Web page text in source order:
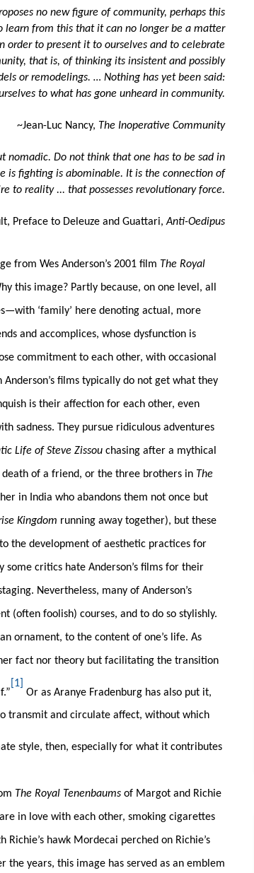
no new figure of community, perhaps this
learn from this that it can no longer be a matter
to present it to ourselves and to celebrate
that is, of thinking its insistent and possibly
or remodelings. … Nothing has yet been said:
to what has gone unheard in community.
~Jean-Luc Nancy, The Inoperative Community
nomadic. Do not think that one has to be sad in
is fighting is abominable. It is the connection of
to reality ... that possesses revolutionary force.
Preface to Deleuze and Guattari,Anti-Oedipus
from Wes Anderson’s 2001 film The Royal
this image? Partly because, on one level, all
‘family’ here denoting actual, more
and accomplices, whose dysfunction is
commitment to each other, with occasional
films typically do not get what they
is their affection for each other, even
sadness. They pursue ridiculous adventures
Life of Steve Zissou chasing after a mythical
of a friend, or the three brothers in The
in India who abandons them not once but
Kingdom running away together), but these
the development of aesthetic practices for
critics hate Anderson’s films for their
Nevertheless, many of Anderson’s
(often foolish) courses, and to do so stylishly.
ornament, to the content of one’s life. As
fact nor theory but facilitating the transition
[1]
Or as Aranye Fradenburg has also put it,
transmit and circulate affect, without which
style, then, especially for what it contributes
The Royal Tenenbaums of Margot and Richie
in love with each other, smoking cigarettes
hawk Mordecai perched on Richie’s
the years, this image has served as an emblem